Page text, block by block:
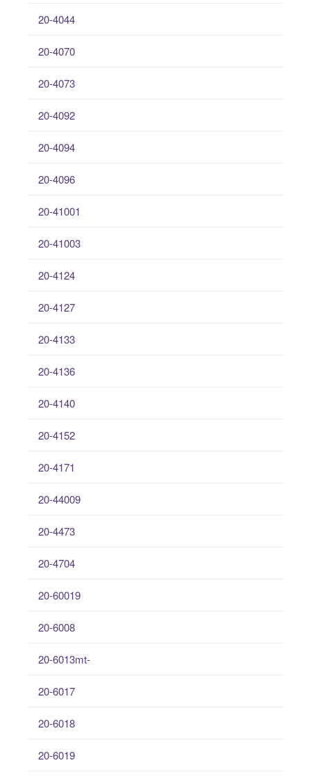
20-4044
20-4070
20-4073
20-4092
20-4094
20-4096
20-41001
20-41003
20-4124
20-4127
20-4133
20-4136
20-4140
20-4152
20-4171
20-44009
20-4473
20-4704
20-60019
20-6008
20-6013mt-
20-6017
20-6018
20-6019